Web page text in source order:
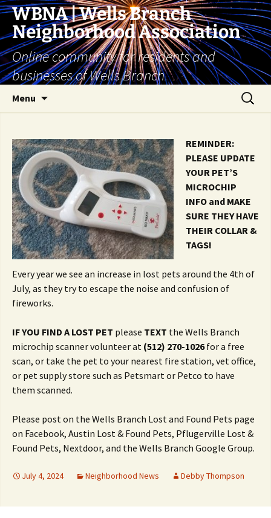
Skip
content
WBNA | Wells Branch
Neighborhood Association
Online community for residents and
businesses of Wells Branch
Menu
Search
for:
REMINDER:
PLEASE UPDATE
YOUR PET’S
MICROCHIP
INFO and MAKE
SURE THEY HAVE
THEIR COLLAR &
TAGS!
Every year we see an increase in lost pets around the 4th of
July, as they try to escape the noise and confusion of
fireworks.
IF YOU FIND A LOST PET please TEXT the Wells Branch
microchip scanner volunteer at (512) 270-1026for a free
scan, or take the pet to your nearest fire station, vet office,
or pet supply store such as Petsmart or Petco to have
them scanned.
Please post on the Wells Branch Lost and Found Pets page
on Facebook, Austin Lost & Found Pets, Pflugerville Lost &
Found Pets, Nextdoor, and the Wells Branch Google Group.
July 4, 2024 Neighborhood News Debby Thompson